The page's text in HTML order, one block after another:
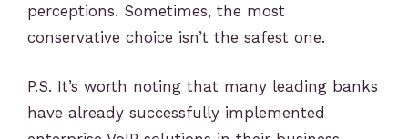
perceptions. Sometimes, the most
conservative choice isn’t the safest one.
P.S. It’s worth noting that many leading banks
have already successfully implemented